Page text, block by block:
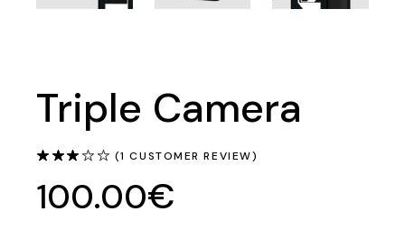
Triple Camera
(1 CUSTOMER REVIEW)
100.00€